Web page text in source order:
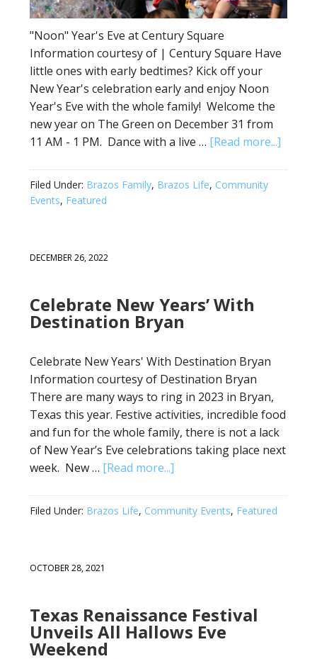
"Noon" Year's Eve at Century Square
Information courtesy of | Century Square Have
little ones with early bedtimes? Kick off your
New Year's celebration early and enjoy Noon
Year's Eve with the whole family! Welcome the
new year on The Green on December 31 from
11 AM - 1 PM. Dance with a live … [Read more...]
Filed Under: Brazos Family, Brazos Life, Community
Events, Featured
DECEMBER 26, 2022
Celebrate New Years’ With
Destination Bryan
Celebrate New Years' With Destination Bryan
Information courtesy of Destination Bryan
There are many ways to ring in 2023 in Bryan,
Texas this year. Festive activities, incredible food
and fun for the whole family, there is not a lack
of New Year’s Eve celebrations taking place next
week. New … [Read more...]
Filed Under: Brazos Life, Community Events, Featured
OCTOBER 28, 2021
Texas Renaissance Festival
Unveils All Hallows Eve
Weekend